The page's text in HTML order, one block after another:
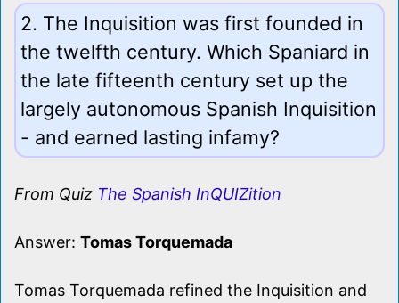
2. The Inquisition was first founded in
the twelfth century. Which Spaniard in
the late fifteenth century set up the
largely autonomous Spanish Inquisition
- and earned lasting infamy?
From Quiz The Spanish InQUIZition
Answer: Tomas Torquemada
Tomas Torquemada refined the Inquisition and